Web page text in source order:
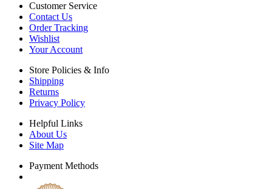
Customer Service
Contact Us
Order Tracking
Wishlist
Your Account
Store Policies & Info
Shipping
Returns
Privacy Policy
Helpful Links
About Us
Site Map
Payment Methods